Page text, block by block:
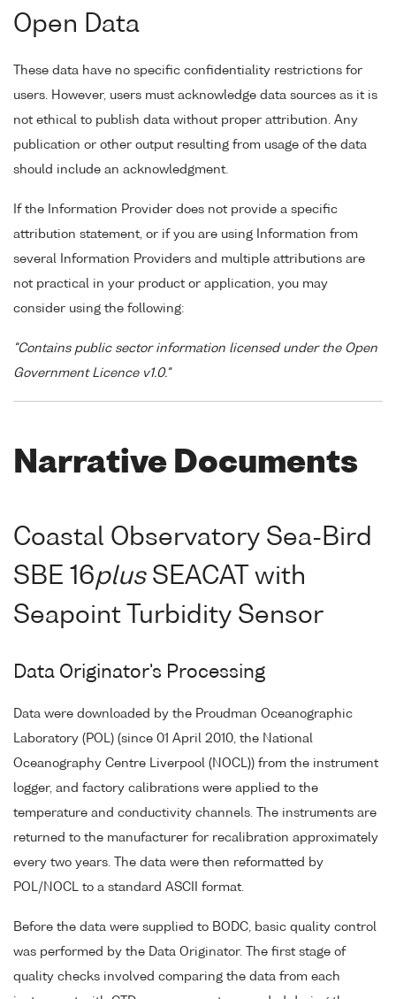
Open Data
These data have no specific confidentiality restrictions for
users. However, users must acknowledge data sources as it is
not ethical to publish data without proper attribution. Any
publication or other output resulting from usage of the data
should include an acknowledgment.
If the Information Provider does not provide a specific
attribution statement, or if you are using Information from
several Information Providers and multiple attributions are
not practical in your product or application, you may
consider using the following:
"Contains public sector information licensed under the Open
Government Licence v1.0."
Narrative Documents
Coastal Observatory Sea-Bird
SBE 16plusSEACAT with
Seapoint Turbidity Sensor
Data Originator's Processing
Data were downloaded by the Proudman Oceanographic
Laboratory (POL) (since 01 April 2010, the National
Oceanography Centre Liverpool (NOCL)) from the instrument
logger, and factory calibrations were applied to the
temperature and conductivity channels. The instruments are
returned to the manufacturer for recalibration approximately
every two years. The data were then reformatted by
POL/NOCL to a standard ASCII format.
Before the data were supplied to BODC, basic quality control
was performed by the Data Originator. The first stage of
quality checks involved comparing the data from each